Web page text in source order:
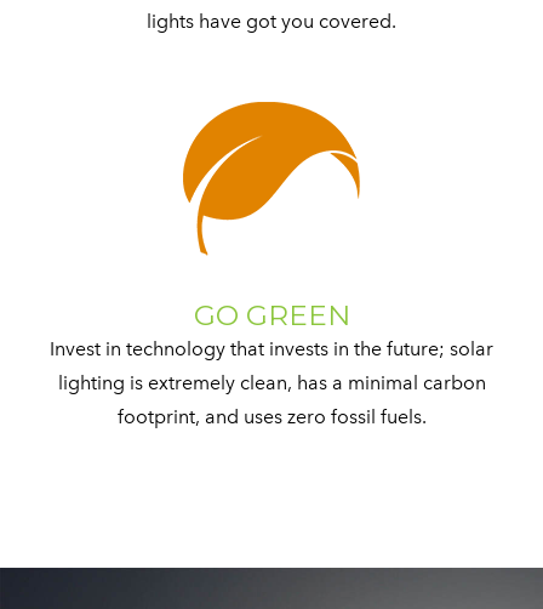
lights have got you covered.
GO GREEN
Invest in technology that invests in the future; solar
lighting is extremely clean, has a minimal carbon
footprint, and uses zero fossil fuels.